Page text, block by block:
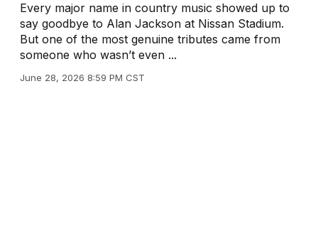
Every major name in country music showed up to
say goodbye to Alan Jackson at Nissan Stadium.
But one of the most genuine tributes came from
someone who wasn’t even ...
June 28, 2026 8:59 PM CST